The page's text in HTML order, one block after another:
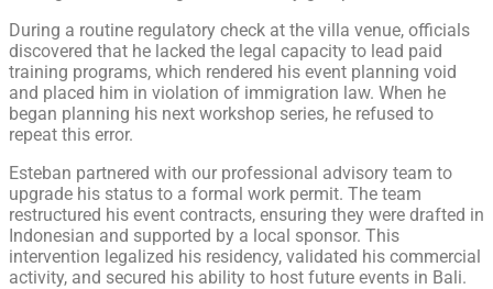
During a routine regulatory check at the villa venue, officials
discovered that he lacked the legal capacity to lead paid
training programs, which rendered his event planning void
and placed him in violation of immigration law. When he
began planning his next workshop series, he refused to
repeat this error.
Esteban partnered with our professional advisory team to
upgrade his status to a formal work permit. The team
restructured his event contracts, ensuring they were drafted in
Indonesian and supported by a local sponsor. This
intervention legalized his residency, validated his commercial
activity, and secured his ability to host future events in Bali.